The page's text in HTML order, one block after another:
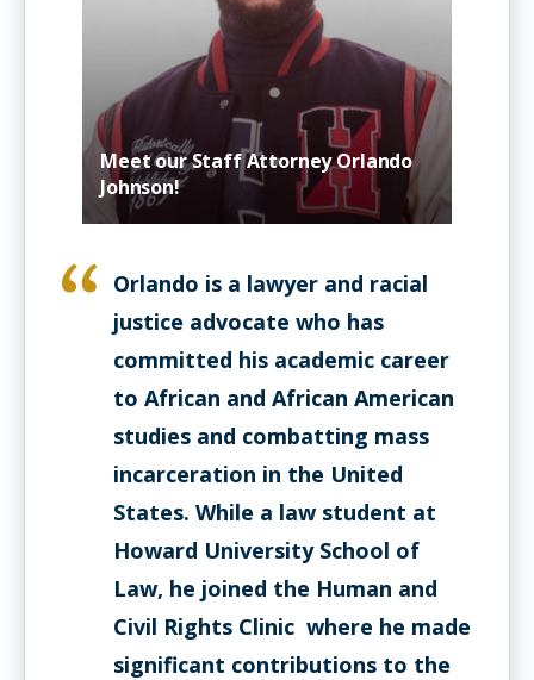
Meet our Staff Attorney Orlando
Johnson!
Orlando is a lawyer and racial
justice advocate who has
committed his academic career
to African and African American
studies and combatting mass
incarceration in the United
States. While a law student at
Howard University School of
Law, he joined the Human and
Civil Rights Clinic where he made
significant contributions to the